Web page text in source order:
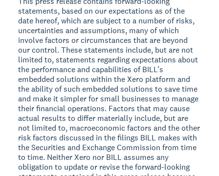
statements, based on our expectations as of the
date hereof, which are subject to a number of risks,
uncertainties and assumptions, many of which
involve factors or circumstances that are beyond
our control. These statements include, but are not
limited to, statements regarding expectations about
the performance and capabilities of BILL’s
embedded solutions within the Xero platform and
the ability of such embedded solutions to save time
and make it simpler for small businesses to manage
their financial operations. Factors that may cause
actual results to differ materially include, but are
not limited to, macroeconomic factors and the other
risk factors discussed in the filings BILL makes with
the Securities and Exchange Commission from time
to time. Neither Xero nor BILL assumes any
obligation to update or revise the forward-looking